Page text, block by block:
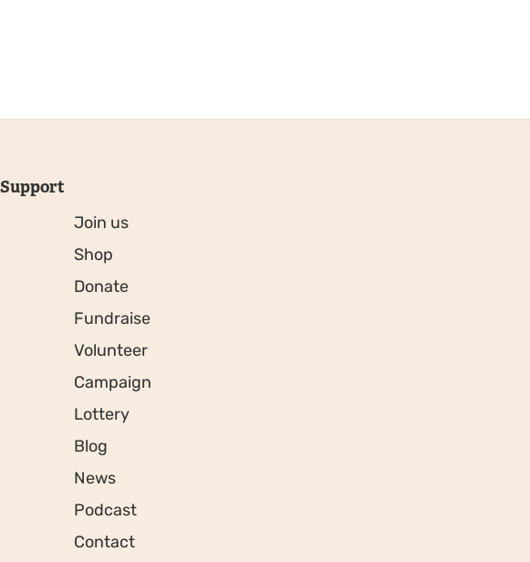
Support
Join us
Shop
Donate
Fundraise
Volunteer
Campaign
Lottery
Blog
News
Podcast
Contact